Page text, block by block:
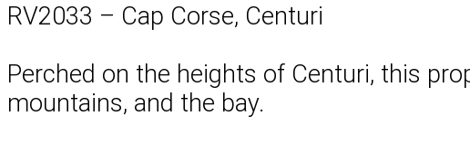
RV2033 – Cap Corse, Centuri
Perched on the heights of Centuri, this
mountains, and the bay.